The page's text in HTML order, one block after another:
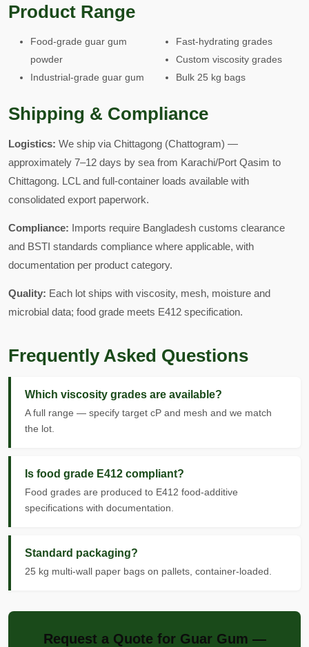
Product Range
Food-grade guar gum
powder
Industrial-grade guar gum
Fast-hydrating grades
Custom viscosity grades
Bulk 25 kg bags
Shipping & Compliance
Logistics: We ship via Chittagong (Chattogram) —
approximately 7–12 days by sea from Karachi/Port Qasim to
Chittagong. LCL and full-container loads available with
consolidated export paperwork.
Compliance: Imports require Bangladesh customs clearance
and BSTI standards compliance where applicable, with
documentation per product category.
Quality: Each lot ships with viscosity, mesh, moisture and
microbial data; food grade meets E412 specification.
Frequently Asked Questions
Which viscosity grades are available?
A full range — specify target cP and mesh and we match
the lot.
Is food grade E412 compliant?
Food grades are produced to E412 food-additive
specifications with documentation.
Standard packaging?
25 kg multi-wall paper bags on pallets, container-loaded.
Request a Quote for Guar Gum —